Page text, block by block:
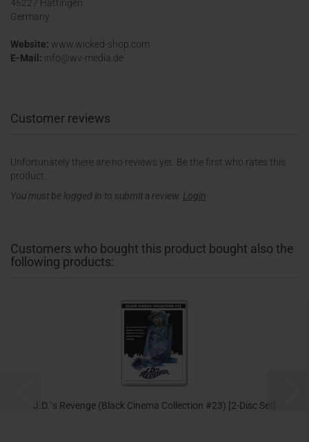
45227 Hattingen
Germany
Website: www.wicked-shop.com
E-Mail: info@wv-media.de
Customer reviews
Unfortunately there are no reviews yet. Be the first who rates this
product.
You must be logged in to submit a review. Login
Customers who bought this product bought also the
following products:
J.D.`s Revenge (Black Cinema Collection #23) [2-Disc Set]